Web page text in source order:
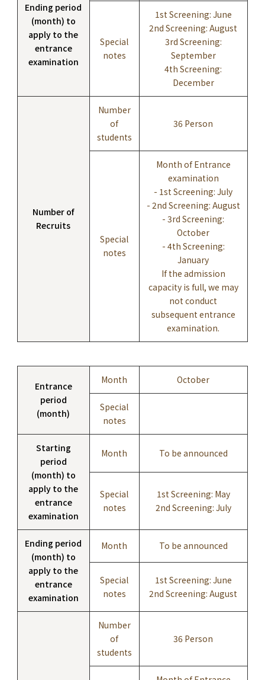
Ending period
(month) to
apply to the
entrance
examination
Special
notes
1st Screening: June
2nd Screening: August
3rd Screening:
September
4th Screening:
December
Number of
Recruits
Number
of
students
36 Person
Special
notes
Month of Entrance
examination
- 1st Screening: July
- 2nd Screening: August
- 3rd Screening:
October
- 4th Screening:
January
If the admission
capacity is full, we may
not conduct
subsequent entrance
examination.
Entrance
period
(month)
Month October
Special
notes
Starting
period
(month) to
apply to the
entrance
examination
Month To be announced
Special
notes
1st Screening: May
2nd Screening: July
Ending period
(month) to
apply to the
entrance
examination
Month To be announced
Special
notes
1st Screening: June
2nd Screening: August
Number
of
students
36 Person